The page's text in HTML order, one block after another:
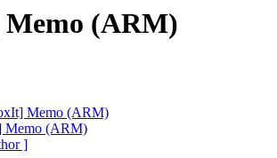
(ARM)
Memo (ARM)
Memo (ARM)
]